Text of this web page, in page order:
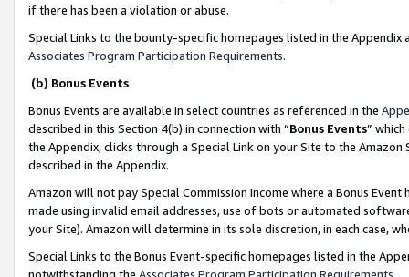
if there has been a violation or abuse.
Special Links to the bounty-specific homepages listed in the
Associates Program Participation Requirements.
(b) Bonus Events
Bonus Events are available in select countries as referenced in the
described in this Section 4(b) in connection with “Bonus Events”
the Appendix, clicks through a Special Link on your Site to the
described in the Appendix.
Amazon will not pay Special Commission Income where a Bonus
made using invalid email addresses, use of bots or automated
your Site). Amazon will determine in its sole discretion, in each case,
Special Links to the Bonus Event-specific homepages listed in the
notwithstanding the Associates Program Participation Requirements.